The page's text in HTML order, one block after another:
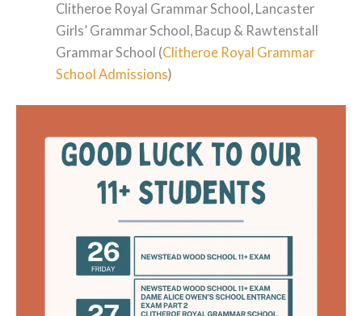
Clitheroe Royal Grammar School, Lancaster
Girls’ Grammar School, Bacup & Rawtenstall
Grammar School (Clitheroe Royal Grammar
School Admissions)